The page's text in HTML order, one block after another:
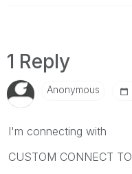
1 Reply
Anonymous
I'm connecting with
CUSTOM CONNECT TO